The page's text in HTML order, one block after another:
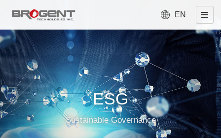
EN
ESG
Sustainable Governance